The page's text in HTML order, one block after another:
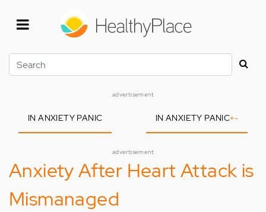
Search
advertisement
IN ANXIETY PANIC IN ANXIETY PANIC+-
advertisement
Anxiety After Heart Attack is
Mismanaged